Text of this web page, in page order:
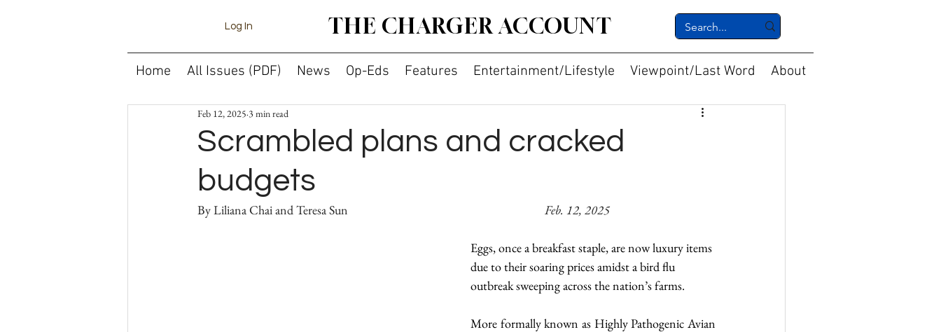
Log In THE CHARGER ACCOUNT
Home All Issues (PDF) News Op-Eds Features Entertainment/Lifestyle Viewpoint/Last Word About
Scrambled plans and cracked
budgets
Feb 12, 2025 3 min read
Feb. 12, 2025
Eggs, once a breakfast staple, are now luxury items
due to their soaring prices amidst a bird flu
outbreak sweeping across the nation’s farms.
More formally known as Highly Pathogenic Avian